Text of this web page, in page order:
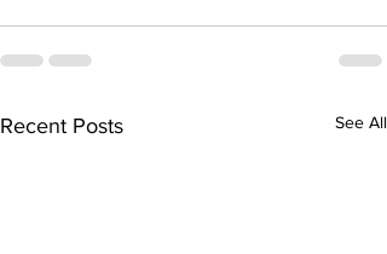
Recent Posts See All